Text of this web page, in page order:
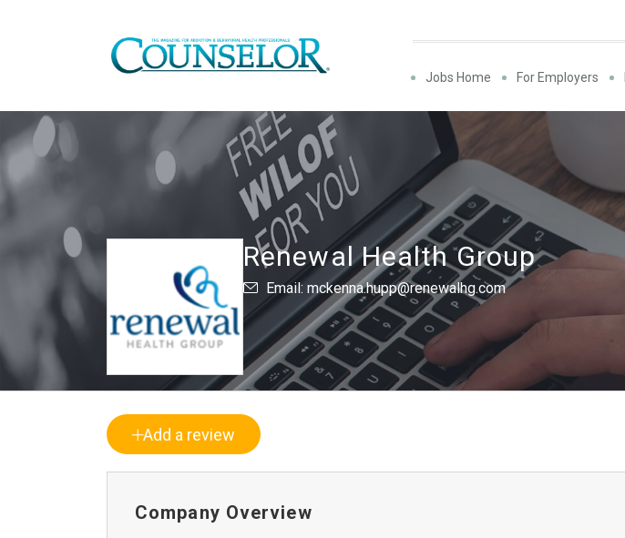
Jobs Home For Employers
Renewal Health Group
Email: mckenna.hupp@renewalhg.com
Add a review
Company Overview